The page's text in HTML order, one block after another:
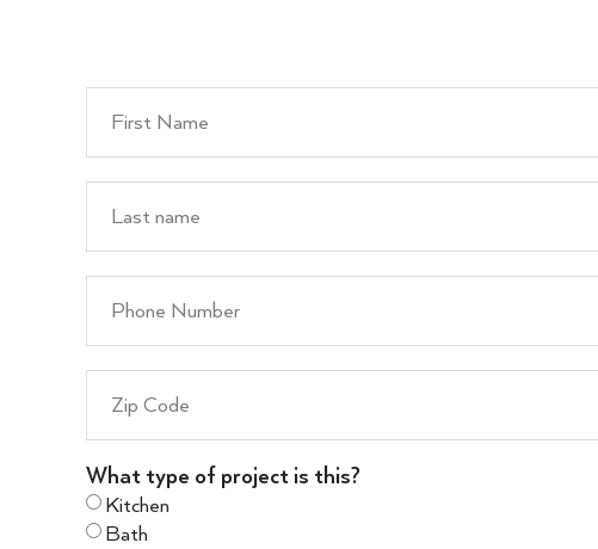
What type of project is this?
Kitchen
Bath